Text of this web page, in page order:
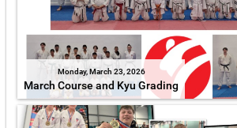
Monday, March 23, 2026
March Course and Kyu Grading